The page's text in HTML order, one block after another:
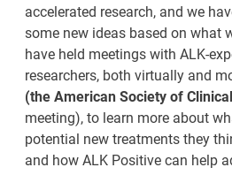
accelerated research, and we
some new ideas based on what
have held meetings with ALK-
researchers, both virtually and
(the American Society of
meeting), to learn more about
potential new treatments they
and how ALK Positive can help